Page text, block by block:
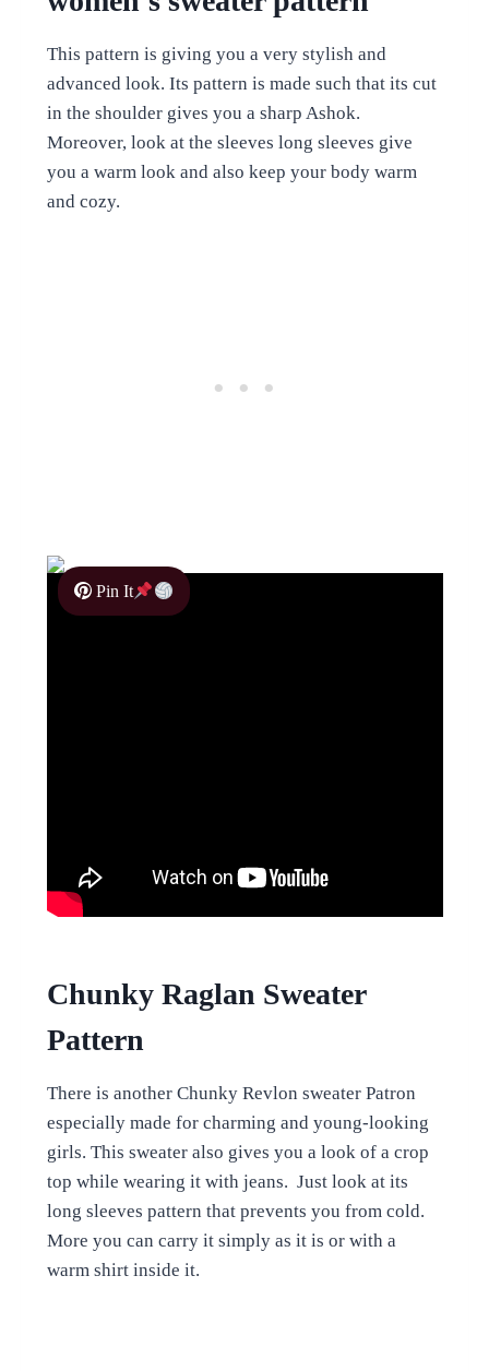
This pattern is giving you a very stylish and
advanced look. Its pattern is made such that its cut
in the shoulder gives you a sharp Ashok.
Moreover, look at the sleeves long sleeves give
you a warm look and also keep your body warm
and cozy.
Pin It
Chunky Raglan Sweater
Pattern
There is another Chunky Revlon sweater Patron
especially made for charming and young-looking
girls. This sweater also gives you a look of a crop
top while wearing it with jeans. Just look at its
long sleeves pattern that prevents you from cold.
More you can carry it simply as it is or with a
warm shirt inside it.